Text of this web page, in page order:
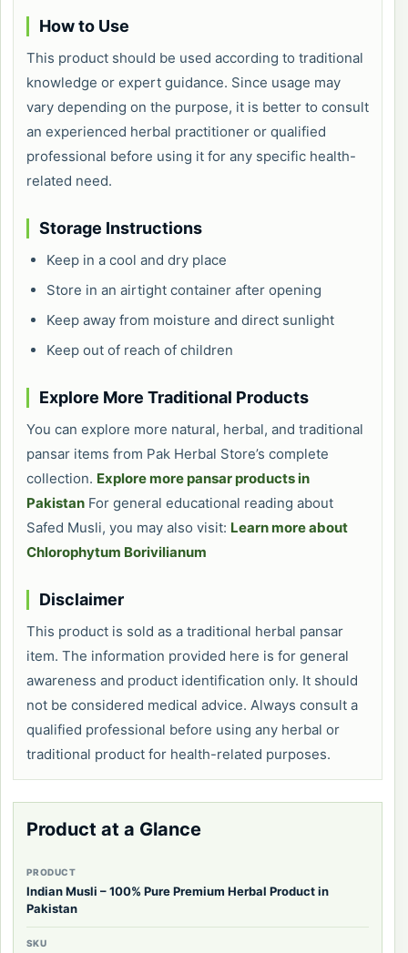
How to Use
This product should be used according to traditional
knowledge or expert guidance. Since usage may
vary depending on the purpose, it is better to consult
an experienced herbal practitioner or qualified
professional before using it for any specific health-
related need.
Storage Instructions
Keep in a cool and dry place
Store in an airtight container after opening
Keep away from moisture and direct sunlight
Keep out of reach of children
Explore More Traditional Products
You can explore more natural, herbal, and traditional
pansar items from Pak Herbal Store’s complete
collection. Explore more pansar products in
Pakistan For general educational reading about
Safed Musli, you may also visit: Learn more about
Chlorophytum Borivilianum
Disclaimer
This product is sold as a traditional herbal pansar
item. The information provided here is for general
awareness and product identification only. It should
not be considered medical advice. Always consult a
qualified professional before using any herbal or
traditional product for health-related purposes.
Product at a Glance
PRODUCT
Indian Musli – 100% Pure Premium Herbal Product in
Pakistan
SKU